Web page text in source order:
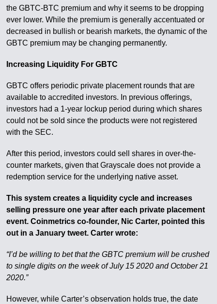
the GBTC-BTC premium and why it seems to be dropping
ever lower. While the premium is generally accentuated or
decreased in bullish or bearish markets, the dynamic of the
GBTC premium may be changing permanently.
Increasing Liquidity For GBTC
GBTC offers periodic private placement rounds that are
available to accredited investors. In previous offerings,
investors had a 1-year lockup period during which shares
could not be sold since the products were not registered
with the SEC.
After this period, investors could sell shares in over-the-
counter markets, given that Grayscale does not provide a
redemption service for the underlying native asset.
This system creates a liquidity cycle and increases
selling pressure one year after each private placement
event. Coinmetrics co-founder, Nic Carter, pointed this
out in a January tweet. Carter wrote:
“I’d be willing to bet that the GBTC premium will be crushed
to single digits on the week of July 15 2020 and October 21
2020.”
However, while Carter’s observation holds true, the date